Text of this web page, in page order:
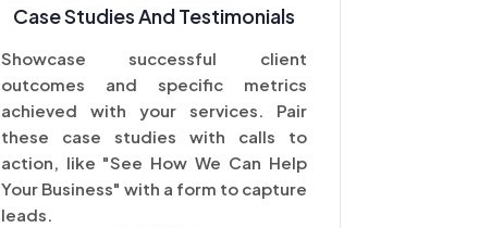
Case Studies And Testimonials
Showcase successful client
outcomes and specific metrics
achieved with your services. Pair
these case studies with calls to
action, like "See How We Can Help
Your Business" with a form to capture
leads.